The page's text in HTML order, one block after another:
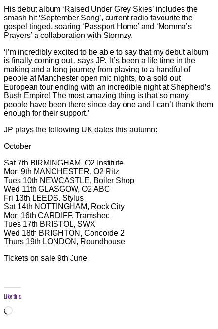
His debut album ‘Raised Under Grey Skies’ includes the
smash hit ‘September Song’, current radio favourite the
gospel tinged, soaring ‘Passport Home’ and ‘Momma’s
Prayers’ a collaboration with Stormzy.
‘I’m incredibly excited to be able to say that my debut album
is finally coming out’, says JP. ‘It’s been a life time in the
making and a long journey from playing to a handful of
people at Manchester open mic nights, to a sold out
European tour ending with an incredible night at Shepherd’s
Bush Empire! The most amazing thing is that so many
people have been there since day one and I can’t thank them
enough for their support.’
JP plays the following UK dates this autumn:
October
Sat 7th BIRMINGHAM, O2 Institute
Mon 9th MANCHESTER, O2 Ritz
Tues 10th NEWCASTLE, Boiler Shop
Wed 11th GLASGOW, O2 ABC
Fri 13th LEEDS, Stylus
Sat 14th NOTTINGHAM, Rock City
Mon 16th CARDIFF, Tramshed
Tues 17th BRISTOL, SWX
Wed 18th BRIGHTON, Concorde 2
Thurs 19th LONDON, Roundhouse
Tickets on sale 9th June
Like this:
Loading…